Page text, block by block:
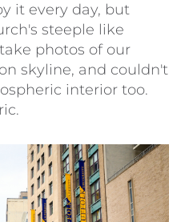
it every day, but
steeple like
photos of our
skyline, and couldn't
interior too.